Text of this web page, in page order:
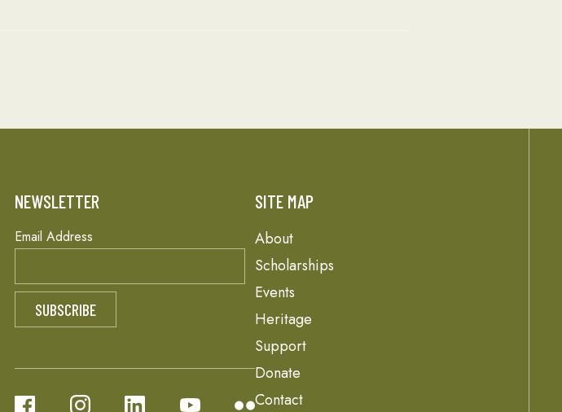
NEWSLETTER
Email Address
SITE MAP
About
Scholarships
Events
Heritage
Support
Donate
Contact